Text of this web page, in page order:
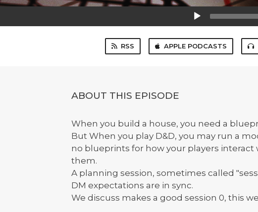
RSS APPLE PODCASTS
ABOUT THIS EPISODE
When you build a house, you need a
But When you play D&D, you may run a
no blueprints for how your players
them.
A planning session, sometimes called
DM expectations are in sync.
We discuss makes a good session 0, this